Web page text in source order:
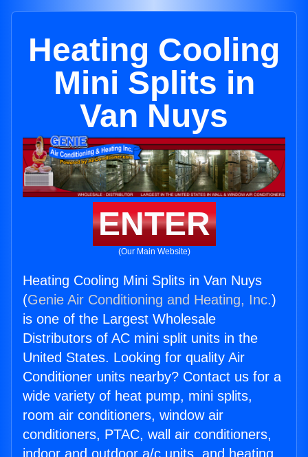
Heating Cooling
Mini Splits in
Van Nuys
ENTER
(Our Main Website)
Heating Cooling Mini Splits in Van Nuys
(Genie Air Conditioning and Heating, Inc.)
is one of the Largest Wholesale
Distributors of AC mini split units in the
United States. Looking for quality Air
Conditioner units nearby? Contact us for a
wide variety of heat pump, mini splits,
room air conditioners, window air
conditioners, PTAC, wall air conditioners,
indoor and outdoor a/c units, and heating